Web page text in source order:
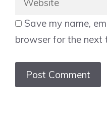
Save my name,
browser for the next